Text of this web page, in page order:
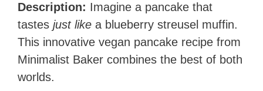
Description: Imagine a pancake that
tastes just like a blueberry streusel muffin.
This innovative vegan pancake recipe from
Minimalist Baker combines the best of both
worlds.